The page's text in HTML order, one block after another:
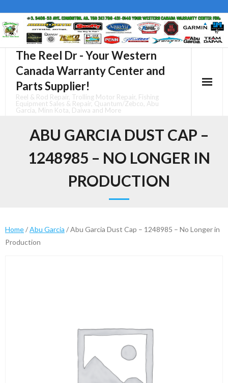
to
The Reel Dr - Your Western
Canada Warranty Center and
Parts Supplier!
Reel & Rod Repair, Trolling Motor Repair, Fishing
Equipment Sales & Repair, Quantum/Zebco, Abu
Garcia, Minn Kota, Daiwa and More
ABU GARCIA DUST CAP –
1248985 – NO LONGER IN
PRODUCTION
Home/Abu Garcia / Abu Garcia Dust Cap – 1248985 – No Longer in
Production